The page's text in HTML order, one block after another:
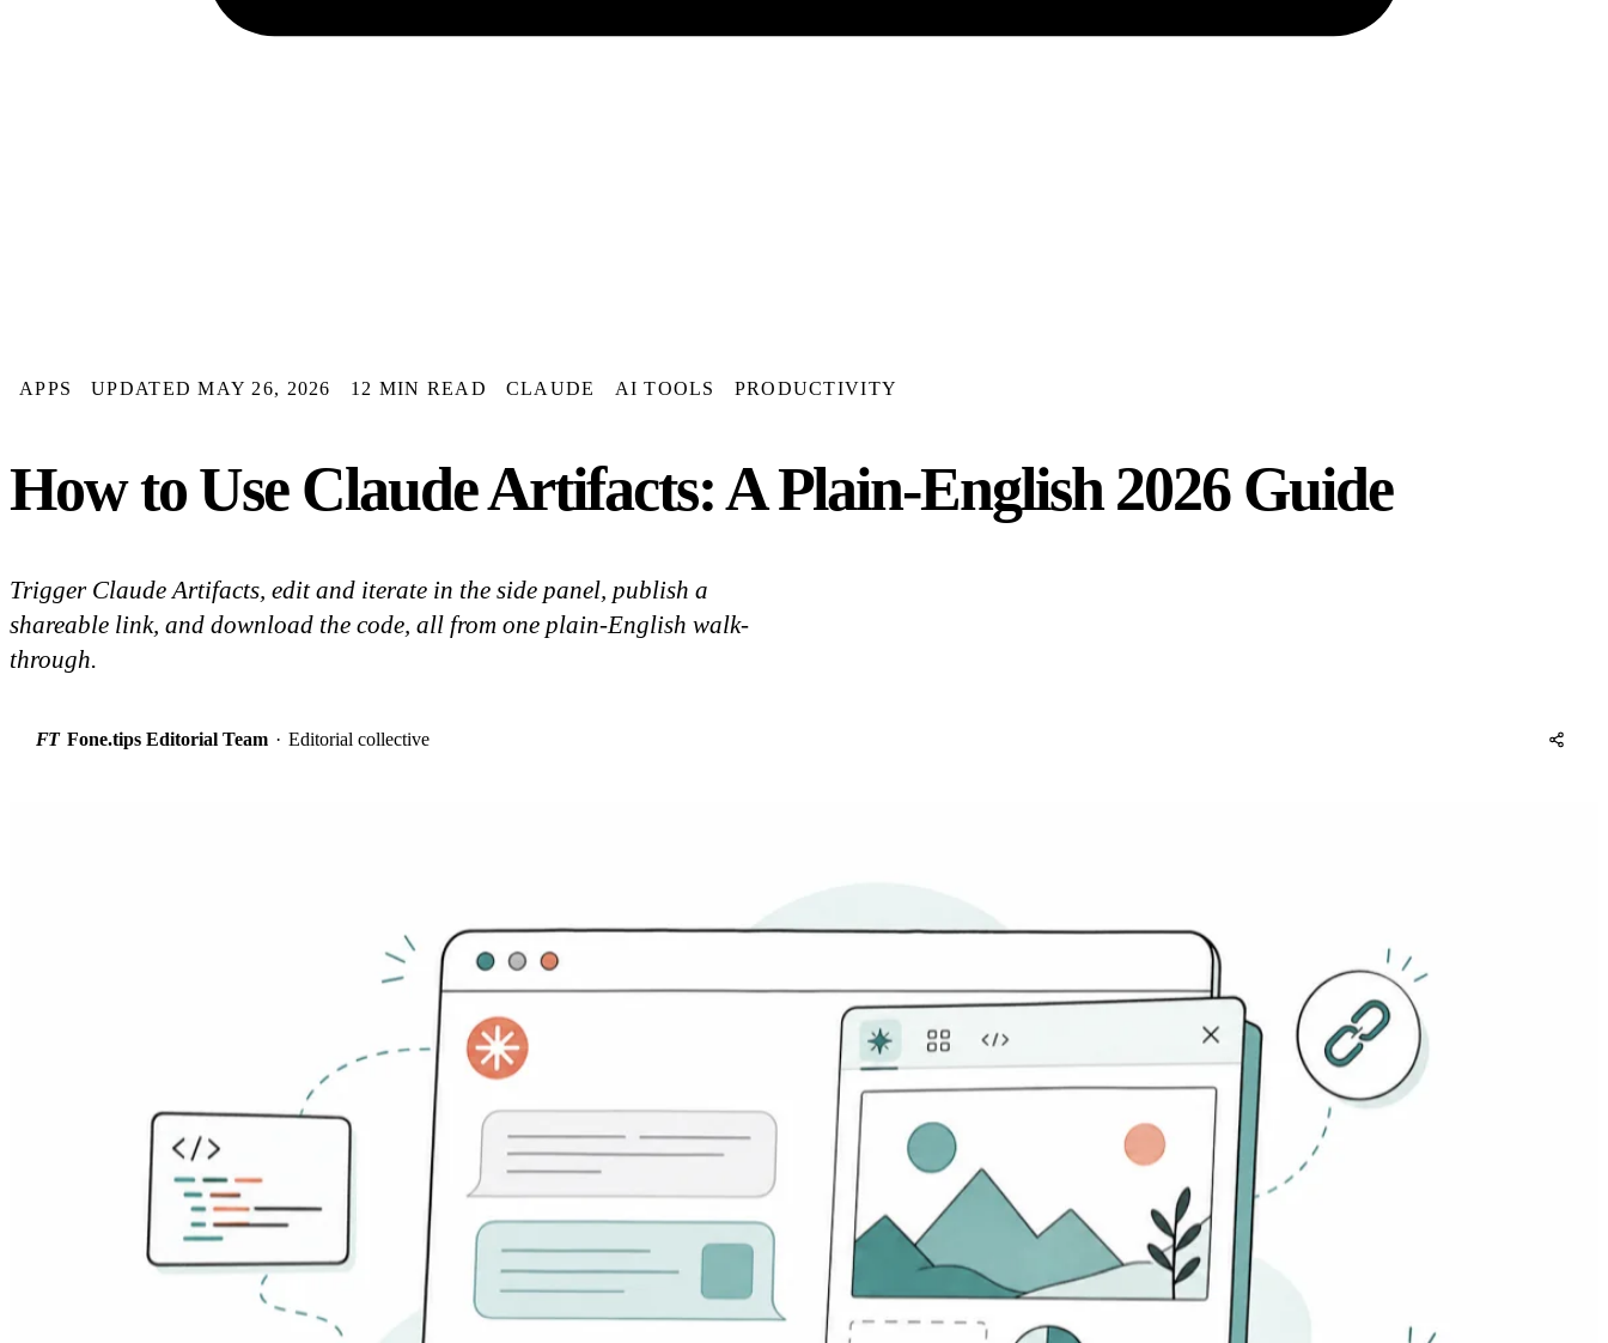
APPS UPDATED MAY 26, 2026 12 MIN READ CLAUDE AI TOOLS PRODUCTIVITY
How to Use Claude Artifacts: A Plain-English 2026 Guide
Trigger Claude Artifacts, edit and iterate in the side panel, publish a
shareable link, and download the code, all from one plain-English walk-
through.
FT Fone.tips Editorial Team · Editorial collective